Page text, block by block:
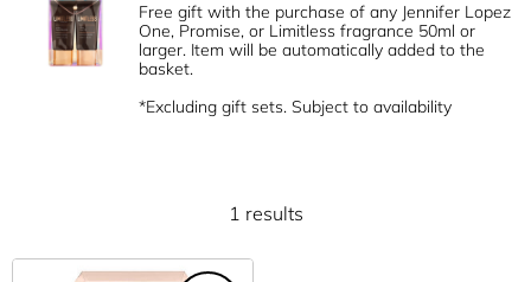
Free gift with the purchase of any Jennifer Lopez
One, Promise, or Limitless fragrance 50ml or
larger. Item will be automatically added to the
basket.
*Excluding gift sets. Subject to availability
1 results